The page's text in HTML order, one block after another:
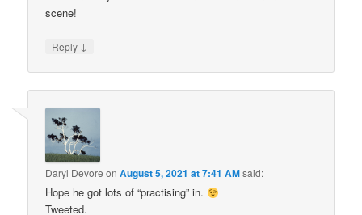
scene!
Reply ↓
Daryl Devore onAugust 5, 2021 at 7:41 AMsaid:
Hope he got lots of “practising” in.
Tweeted.